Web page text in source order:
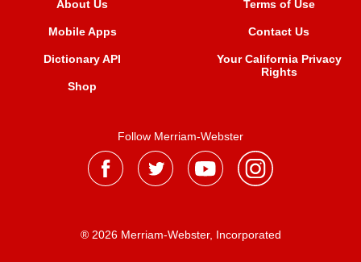
About Us
Mobile Apps
Dictionary API
Shop
Terms of Use
Contact Us
Your California Privacy
Rights
Follow Merriam-Webster
® 2026 Merriam-Webster, Incorporated